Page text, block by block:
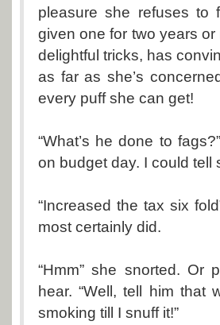
pleasure she refuses to
given one for two years
delightful tricks, has
as far as she’s
every puff she can get!
“What’s he done to
on budget day. I could tell
“Increased the tax six
most certainly did.
“Hmm” she snorted. Or
hear. “Well, tell him that
smoking till I snuff it!”